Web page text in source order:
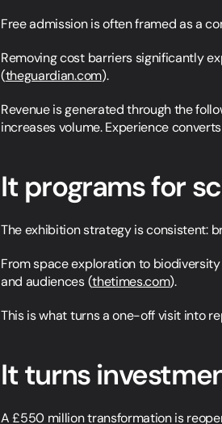
Free admission is often framed as a
Removing cost barriers significantly
(theguardian.com).
Revenue is generated through the
increases volume. Experience
It programs for
The exhibition strategy is consistent:
From space exploration to
and audiences (thetimes.com).
This is what turns a one-off visit into
It turns
A £550 million transformation is